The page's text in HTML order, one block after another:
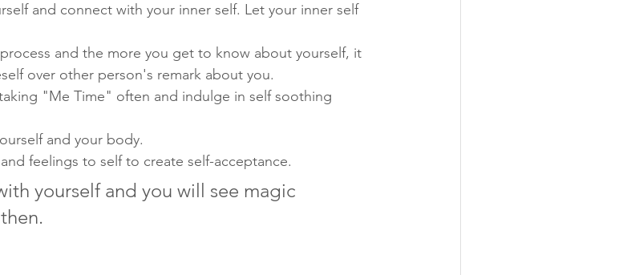
and connect with your inner self. Let your inner self
and the more you get to know about yourself, it
over other person's remark about you.
"Me Time" often and indulge in self soothing
and your body.
feelings to self to create self-acceptance.
yourself and you will see magic